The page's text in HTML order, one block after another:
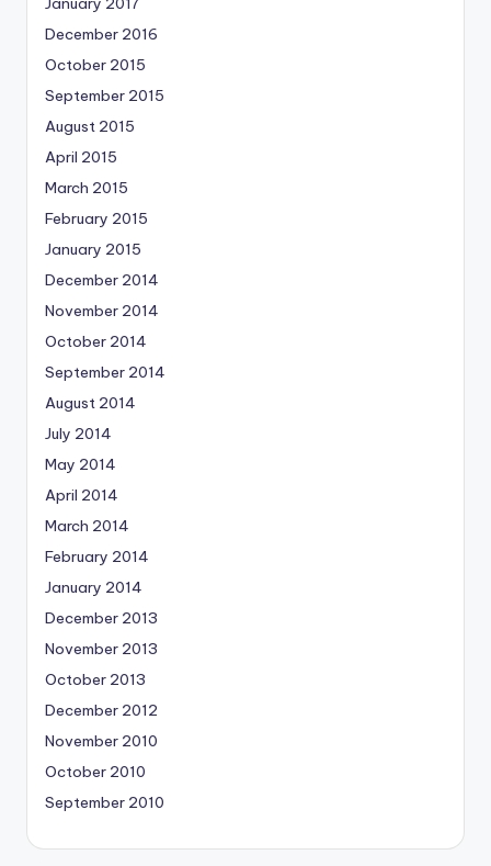
December 2016
October 2015
September 2015
August 2015
April 2015
March 2015
February 2015
January 2015
December 2014
November 2014
October 2014
September 2014
August 2014
July 2014
May 2014
April 2014
March 2014
February 2014
January 2014
December 2013
November 2013
October 2013
December 2012
November 2010
October 2010
September 2010